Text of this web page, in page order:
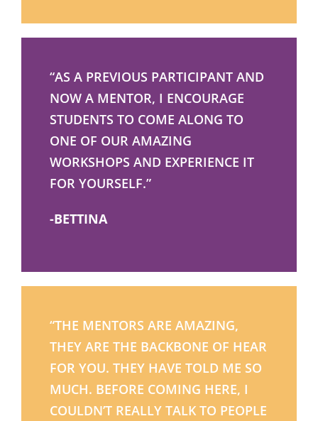
“AS A PREVIOUS PARTICIPANT AND
NOW A MENTOR, I ENCOURAGE
STUDENTS TO COME ALONG TO
ONE OF OUR AMAZING
WORKSHOPS AND EXPERIENCE IT
FOR YOURSELF.”
-BETTINA
“THE MENTORS ARE AMAZING,
THEY ARE THE BACKBONE OF HEAR
FOR YOU. THEY HAVE TOLD ME SO
MUCH. BEFORE COMING HERE, I
COULDN’T REALLY TALK TO PEOPLE